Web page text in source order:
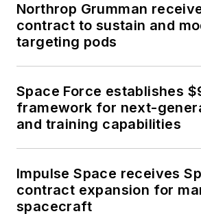
Northrop Grumman
contract to sustain and
targeting pods
Space Force establishes
framework for next-
and training capabilities
Impulse Space receives
contract expansion for
spacecraft